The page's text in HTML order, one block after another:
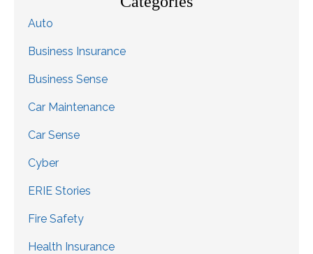
Auto
Business Insurance
Business Sense
Car Maintenance
Car Sense
Cyber
ERIE Stories
Fire Safety
Health Insurance